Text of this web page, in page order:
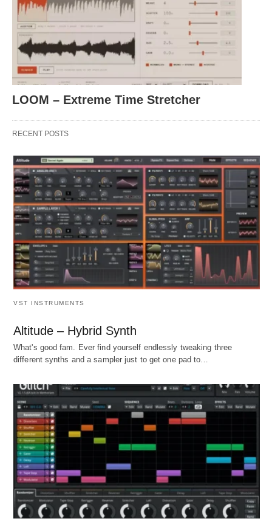
LOOM – Extreme Time Stretcher
RECENT POSTS
VST INSTRUMENTS
Altitude – Hybrid Synth
What's good fam. Ever find yourself endlessly tweaking three
different synths and a sampler just to get one pad to…